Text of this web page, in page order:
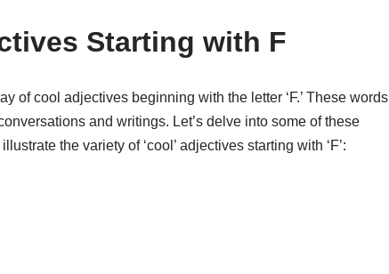
Starting with F
of cool adjectives beginning with the letter ‘F.’ These words
and writings. Let’s delve into some of these
the variety of ‘cool’ adjectives starting with ‘F’: